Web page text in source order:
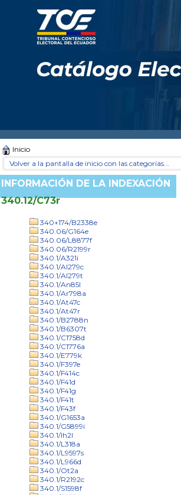
Inicio
Volver a la pantalla de inicio con las categorías...
INFORMACIÓN DE LA INDEXACIÓN
340.12/C73r
340+174/B2338e
340.06/G164e
340.06/L8877f
340.06/R2199r
340.1/A321i
340.1/Al279c
340.1/Al279t
340.1/An85l
340.1/Ar798a
340.1/At47c
340.1/At47r
340.1/B2788n
340.1/B6307t
340.1/C1758d
340.1/C1776a
340.1/E779k
340.1/F397e
340.1/F414c
340.1/F41d
340.1/F41g
340.1/F41t
340.1/F43f
340.1/G1653a
340.1/G5899i
340.1/Ih2l
340.1/L318a
340.1/L9597s
340.1/L966d
340.1/Ot2a
340.1/R2192c
340.1/S1598f